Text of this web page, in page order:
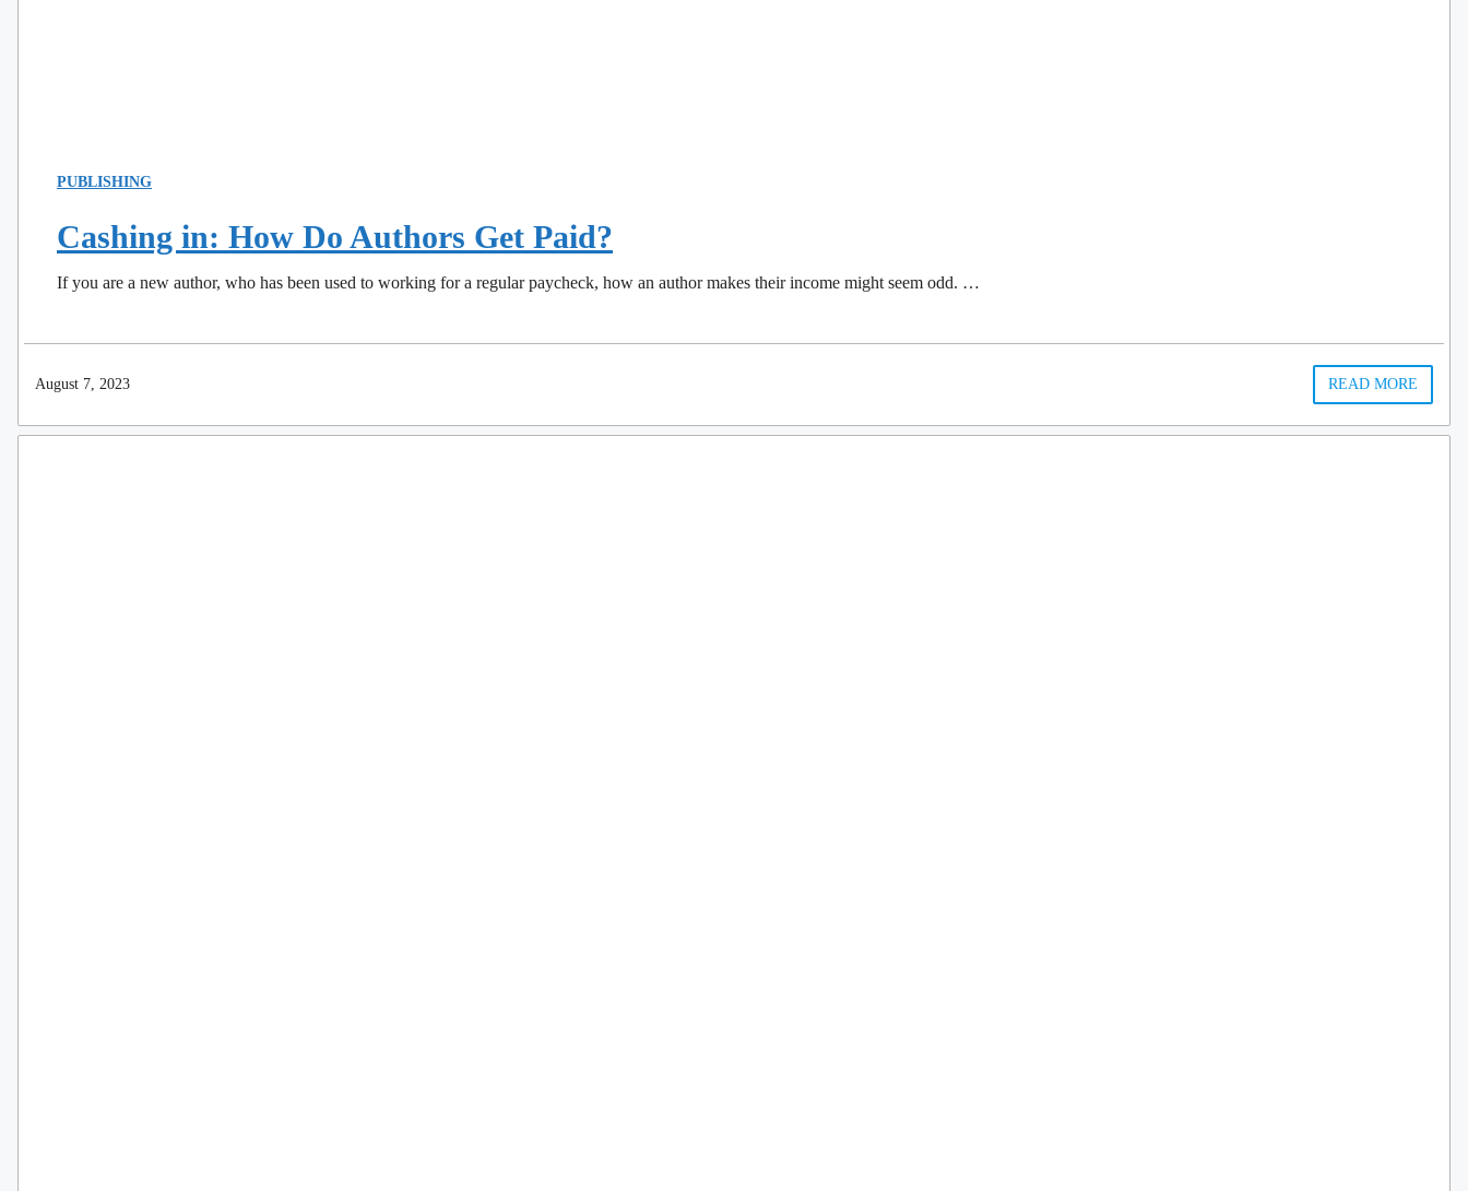
PUBLISHING
Cashing in: How Do Authors Get Paid?
If you are a new author, who has been used to working for a regular paycheck, how an author makes their income might seem odd. …
August 7, 2023 READ MORE